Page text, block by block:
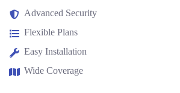
Advanced Security
Flexible Plans
Easy Installation
Wide Coverage